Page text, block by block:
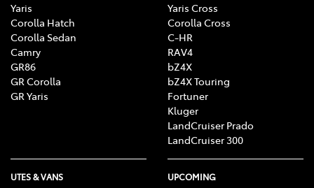
Yaris
Corolla Hatch
Corolla Sedan
Camry
GR86
GR Corolla
GR Yaris
Yaris Cross
Corolla Cross
C-HR
RAV4
bZ4X
bZ4X Touring
Fortuner
Kluger
LandCruiser Prado
LandCruiser 300
UTES & VANS UPCOMING